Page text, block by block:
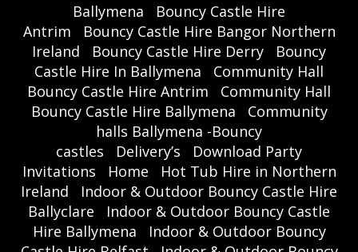
Ballymena
Bouncy Castle Hire
Antrim
Bouncy Castle Hire Bangor Northern
Ireland
Bouncy Castle Hire Derry
Bouncy
Castle Hire In Ballymena
Community Hall
Bouncy Castle Hire Antrim
Community Hall
Bouncy Castle Hire Ballymena
Community
halls Ballymena -Bouncy
castles
Delivery’s
Download Party
Invitations
Home
Hot Tub Hire in Northern
Ireland
Indoor & Outdoor Bouncy Castle Hire
Ballyclare
Indoor & Outdoor Bouncy Castle
Hire Ballymena
Indoor & Outdoor Bouncy